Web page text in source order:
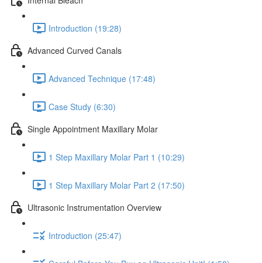
Introduction (19:28)
Advanced Curved Canals
Advanced Technique (17:48)
Case Study (6:30)
Single Appointment Maxillary Molar
1 Step Maxillary Molar Part 1 (10:29)
1 Step Maxillary Molar Part 2 (17:50)
Ultrasonic Instrumentation Overview
Introduction (25:47)